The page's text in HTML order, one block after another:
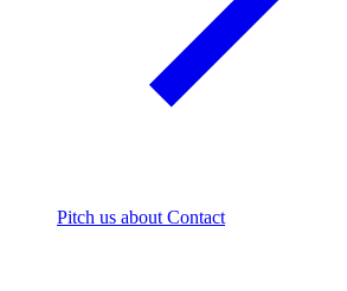
Pitch us about Contact